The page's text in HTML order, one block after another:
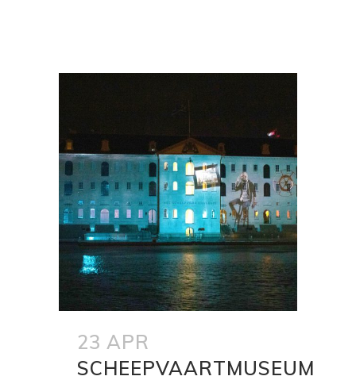
23 APR
SCHEEPVAARTMUSEUM